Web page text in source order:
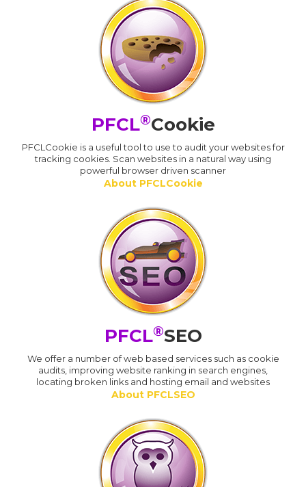
PFCL®Cookie
PFCLCookie is a useful tool to use to audit your websites for
tracking cookies. Scan websites in a natural way using
powerful browser driven scanner
About PFCLCookie
PFCL®SEO
We offer a number of web based services such as cookie
audits, improving website ranking in search engines,
locating broken links and hosting email and websites
About PFCLSEO